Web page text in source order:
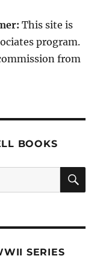
This site is
program.
from
BOOKS
SERIES